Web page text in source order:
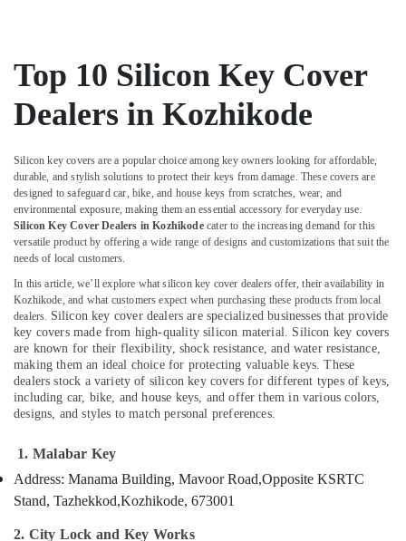
TPU
key
Remote
Cover
in
Kozhikode
Ultra
Key
Duplication
Services
in
Kozhikode
Car
Remote
Battery
Dealers
in
Kozhikode
Wheeler
Lock
Repairing
in
Location
Kozhikode
Ernakulam
Thiruvananthapuram
Malappuram
Palakkad
Top 10 Silicon Key Cover
Dealers in Kozhikode
Silicon key covers are a popular choice among key owners looking for affordable,
durable, and stylish solutions to protect their keys from damage. These covers are
designed to safeguard car, bike, and house keys from scratches, wear, and
environmental exposure, making them an essential accessory for everyday use.
Silicon Key Cover Dealers in Kozhikodecater to the increasing demand for this
versatile product by offering a wide range of designs and customizations that suit the
needs of local customers.
In this article, we’ll explore what silicon key cover dealers offer, their availability in
Kozhikode, and what customers expect when purchasing these products from local
dealers. Silicon key cover dealers are specialized businesses that provide
key covers made from high-quality silicon material. Silicon key covers
are known for their flexibility, shock resistance, and water resistance,
making them an ideal choice for protecting valuable keys. These
dealers stock a variety of silicon key covers for different types of keys,
including car, bike, and house keys, and offer them in various colors,
designs, and styles to match personal preferences.
1. Malabar Key
Address: Manama Building, Mavoor Road,Opposite KSRTC
Stand, Tazhekkod,Kozhikode, 673001
2. City Lock and Key Works